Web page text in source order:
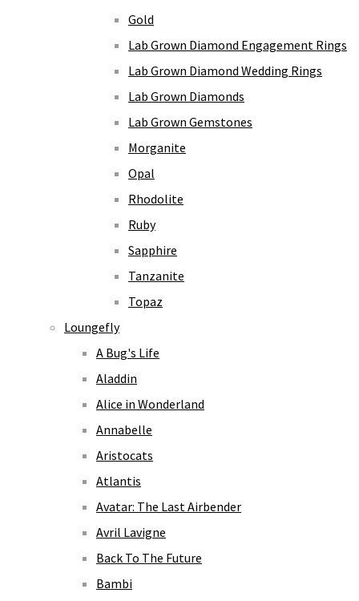
Gold
Lab Grown Diamond Engagement Rings
Lab Grown Diamond Wedding Rings
Lab Grown Diamonds
Lab Grown Gemstones
Morganite
Opal
Rhodolite
Ruby
Sapphire
Tanzanite
Topaz
Loungefly
A Bug's Life
Aladdin
Alice in Wonderland
Annabelle
Aristocats
Atlantis
Avatar: The Last Airbender
Avril Lavigne
Back To The Future
Bambi